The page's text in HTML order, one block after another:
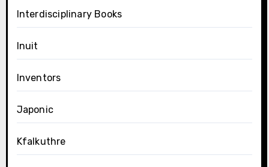
Interdisciplinary Books
Inuit
Inventors
Japonic
Kfalkuthre